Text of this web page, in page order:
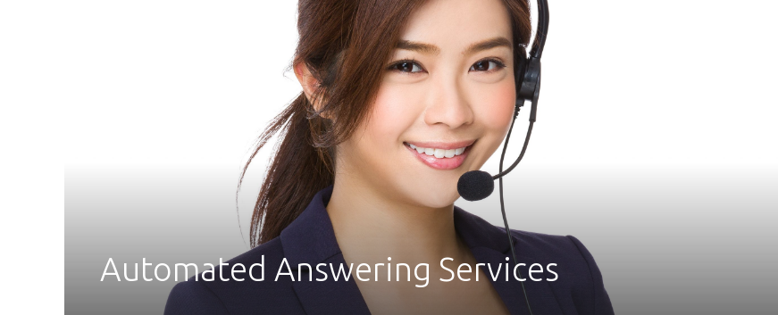
Automated Answering Services